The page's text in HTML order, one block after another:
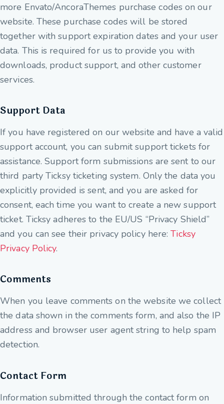
more Envato/AncoraThemes purchase codes on our
website. These purchase codes will be stored
together with support expiration dates and your user
data. This is required for us to provide you with
downloads, product support, and other customer
services.
Support Data
If you have registered on our website and have a valid
support account, you can submit support tickets for
assistance. Support form submissions are sent to our
third party Ticksy ticketing system. Only the data you
explicitly provided is sent, and you are asked for
consent, each time you want to create a new support
ticket. Ticksy adheres to the EU/US “Privacy Shield”
and you can see their privacy policy here:Ticksy
Privacy Policy.
Comments
When you leave comments on the website we collect
the data shown in the comments form, and also the IP
address and browser user agent string to help spam
detection.
Contact Form
Information submitted through the contact form on